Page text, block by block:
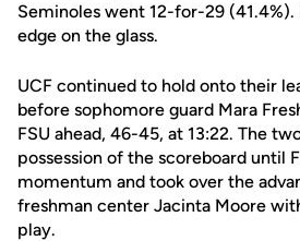
Seminoles went 12-for-29 (41.4%).
edge on the glass.
UCF continued to hold onto their
before sophomore guard Mara
FSU ahead, 46-45, at 13:22. The
possession of the scoreboard until
momentum and took over the
freshman center Jacinta Moore
play.